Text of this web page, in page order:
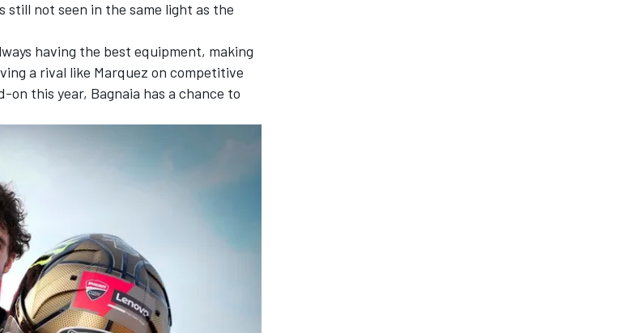
still not seen in the same light as the
having the best equipment, making
a rival like Marquez on competitive
this year, Bagnaia has a chance to